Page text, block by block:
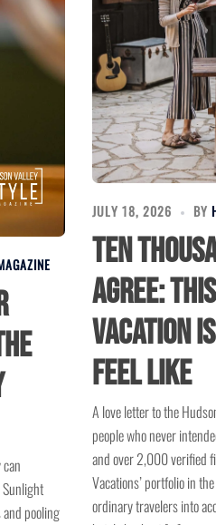
pooling
JULY 18, 2026 BY
Ten
Agree:
Vacation
Feel Like
A love letter to the
people who never
and over 2,000 verified
Vacations’ portfolio in
ordinary travelers into